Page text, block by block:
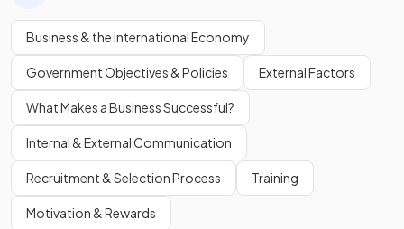
Business & the International Economy
Government Objectives & Policies External Factors
What Makes a Business Successful?
Internal & External Communication
Recruitment & Selection Process Training
Motivation & Rewards